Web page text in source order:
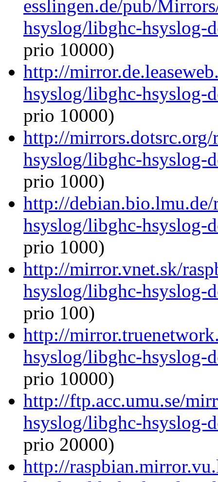
esslingen.de/pub/
hsyslog/libghc-hsyslog-
prio 10000)
http://
hsyslog/libghc-hsyslog-
prio 10000)
http://
hsyslog/libghc-hsyslog-
prio 1000)
http://
hsyslog/libghc-hsyslog-
prio 1000)
http://mirror.vnet.sk/
hsyslog/libghc-hsyslog-
prio 100)
http://
hsyslog/libghc-hsyslog-
prio 10000)
http://ftp.acc.umu.se/
hsyslog/libghc-hsyslog-
prio 20000)
http://